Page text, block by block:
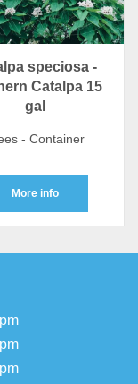
speciosa -
Catalpa 15
gal
- Container
More info